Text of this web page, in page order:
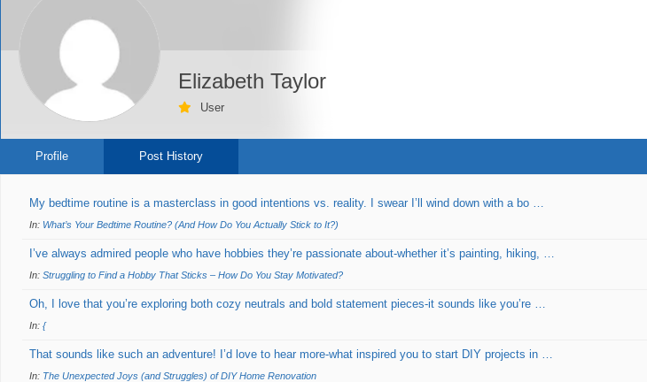
Elizabeth Taylor
User
Profile Post History
My bedtime routine is a masterclass in good intentions vs. reality. I swear I’ll wind down with a bo …
In: What’s Your Bedtime Routine? (And How Do You Actually Stick to It?)
I’ve always admired people who have hobbies they’re passionate about-whether it’s painting, hiking, …
In: Struggling to Find a Hobby That Sticks – How Do You Stay Motivated?
Oh, I love that you’re exploring both cozy neutrals and bold statement pieces-it sounds like you’re …
In: {
That sounds like such an adventure! I’d love to hear more-what inspired you to start DIY projects in …
In: The Unexpected Joys (and Struggles) of DIY Home Renovation